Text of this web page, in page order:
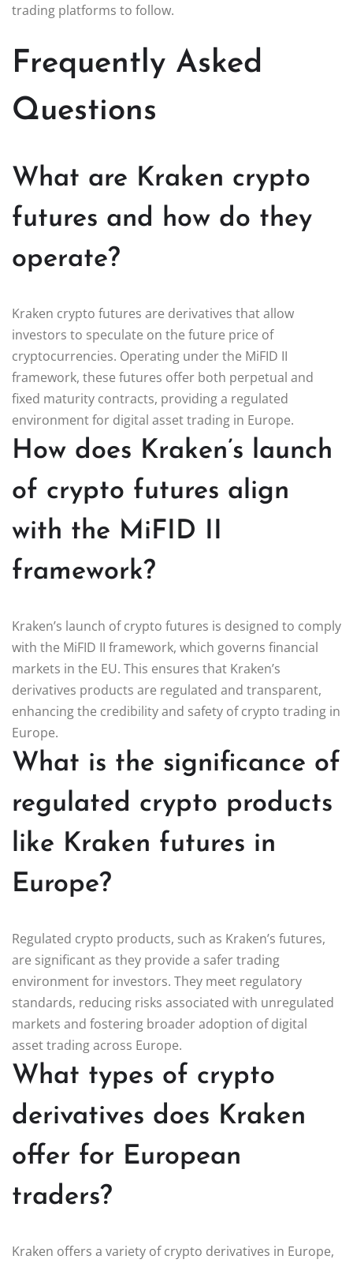
trading platforms to follow.
Frequently Asked
Questions
What are Kraken crypto
futures and how do they
operate?
Kraken crypto futures are derivatives that allow
investors to speculate on the future price of
cryptocurrencies. Operating under the MiFID II
framework, these futures offer both perpetual and
fixed maturity contracts, providing a regulated
environment for digital asset trading in Europe.
How does Kraken’s launch
of crypto futures align
with the MiFID II
framework?
Kraken’s launch of crypto futures is designed to comply
with the MiFID II framework, which governs financial
markets in the EU. This ensures that Kraken’s
derivatives products are regulated and transparent,
enhancing the credibility and safety of crypto trading in
Europe.
What is the significance of
regulated crypto products
like Kraken futures in
Europe?
Regulated crypto products, such as Kraken’s futures,
are significant as they provide a safer trading
environment for investors. They meet regulatory
standards, reducing risks associated with unregulated
markets and fostering broader adoption of digital
asset trading across Europe.
What types of crypto
derivatives does Kraken
offer for European
traders?
Kraken offers a variety of crypto derivatives in Europe,